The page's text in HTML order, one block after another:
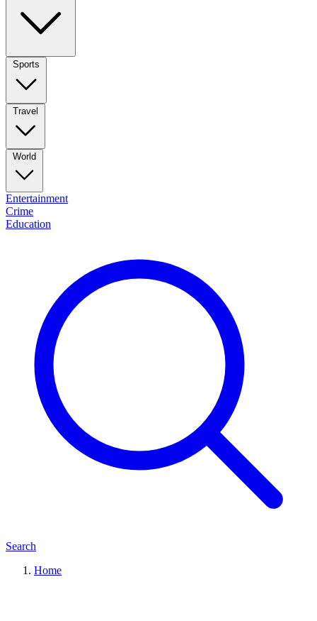
Sports
Travel
World
Entertainment
Crime
Education
Search
Home